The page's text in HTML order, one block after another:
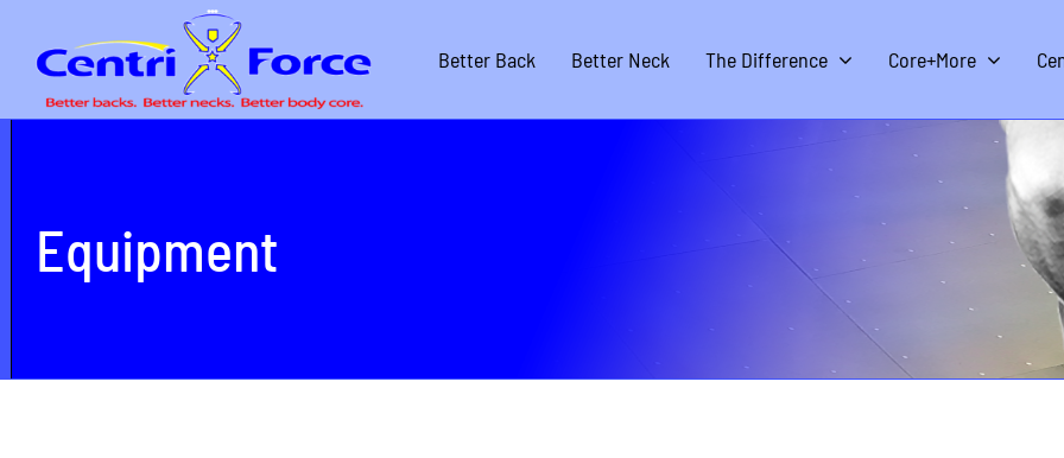
Better Back Better Neck The Difference Core+More
Equipment